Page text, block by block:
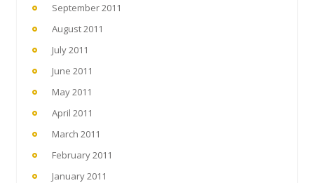
September 2011
August 2011
July 2011
June 2011
May 2011
April 2011
March 2011
February 2011
January 2011